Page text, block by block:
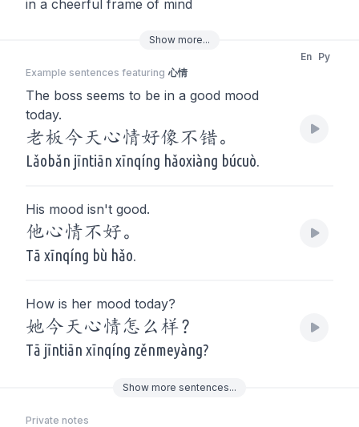
in a cheerful frame of mind
Show more...
Example sentences featuring 心情
En Py
The boss seems to be in a good mood
today.
老板今天心情好像不错。
Lǎobǎn jīntiān xīnqíng hǎoxiàng búcuò.
His mood isn't good.
他心情不好。
Tā xīnqíng bù hǎo.
How is her mood today?
她今天心情怎么样？
Tā jīntiān xīnqíng zěnmeyàng?
Show more sentences...
Private notes